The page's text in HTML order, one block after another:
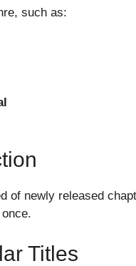
such as:
of newly released
Titles